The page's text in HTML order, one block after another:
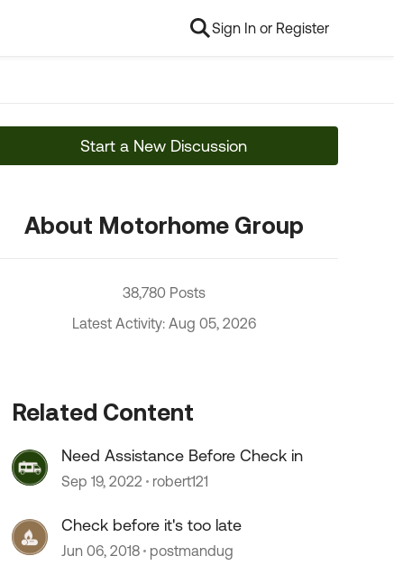
Sign In or Register
Start a New Discussion
About Motorhome Group
38,780 Posts
Latest Activity: Aug 05, 2026
Related Content
Need Assistance Before Check in
Sep 19, 2022 robert121
Check before it's too late
Jun 06, 2018 postmandug